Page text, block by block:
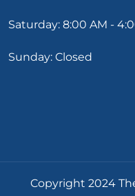
Saturday: 8:00 AM -
Sunday: Closed
Copyright 2024